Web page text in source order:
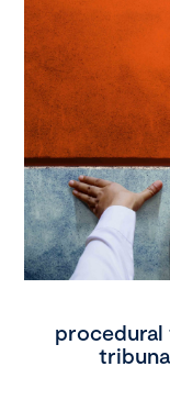
procedural